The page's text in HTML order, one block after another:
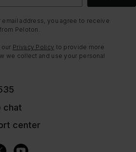
address, you agree to receive
Peloton.
our Privacy Policy to provide more
we collect and use your personal
chat
center